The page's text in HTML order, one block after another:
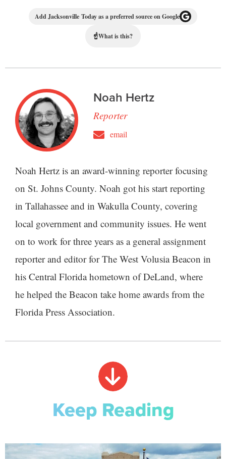
Add Jacksonville Today as a preferred source on Google
☝What is this?
Noah Hertz
Reporter
email
Noah Hertz is an award-winning reporter focusing
on St. Johns County. Noah got his start reporting
in Tallahassee and in Wakulla County, covering
local government and community issues. He went
on to work for three years as a general assignment
reporter and editor for The West Volusia Beacon in
his Central Florida hometown of DeLand, where
he helped the Beacon take home awards from the
Florida Press Association.
Keep Reading